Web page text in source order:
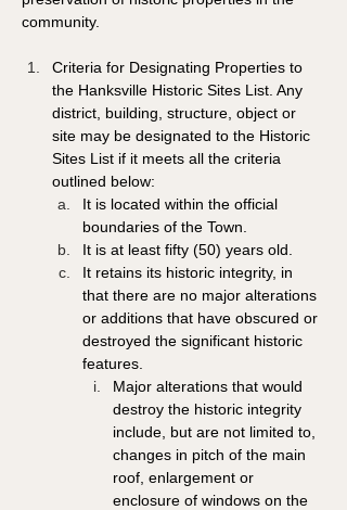
community.
Criteria for Designating Properties to
the Hanksville Historic Sites List. Any
district, building, structure, object or
site may be designated to the Historic
Sites List if it meets all the criteria
outlined below:
It is located within the official
boundaries of the Town.
It is at least fifty (50) years old.
It retains its historic integrity, in
that there are no major alterations
or additions that have obscured or
destroyed the significant historic
features.
Major alterations that would
destroy the historic integrity
include, but are not limited to,
changes in pitch of the main
roof, enlargement or
enclosure of windows on the